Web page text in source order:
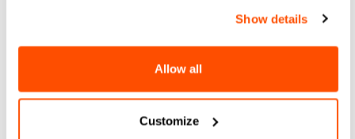
Show details
Allow all
Customize